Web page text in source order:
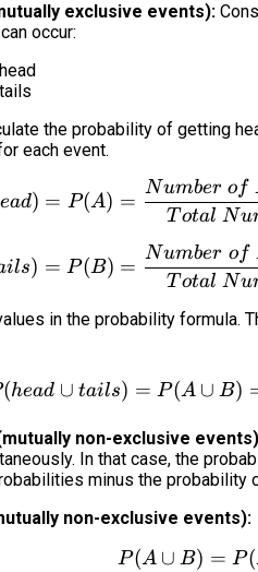
exclusive events):
occur:
the probability of getting
each event.
ead) = P(A) =
T otal Nu
Number of
ls) = P(B) =
T otal Nu
Number of
in the probability formula.
(head ∪ tails) = P(A ∪ B)
non-exclusive
In that case, the
minus the probability
non-exclusive events):
P(A ∪ B) = P(